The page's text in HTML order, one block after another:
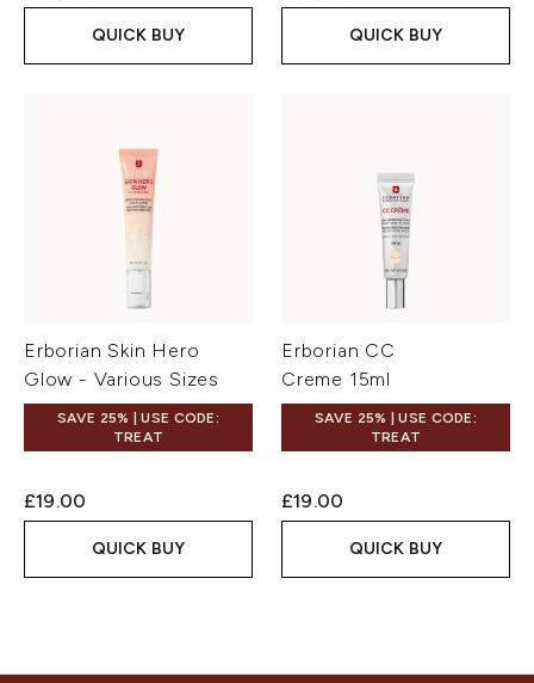
QUICK BUY QUICK BUY
Erborian Skin Hero
Glow - Various Sizes
SAVE 25% | USE CODE:
TREAT
£19.00
QUICK BUY
Erborian CC
Creme 15ml
SAVE 25% | USE CODE:
TREAT
£19.00
QUICK BUY